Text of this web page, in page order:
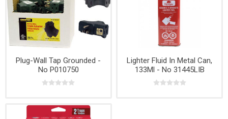
Plug-Wall Tap Grounded -
No P010750
Lighter Fluid In Metal Can,
133Ml - No 31445LIB